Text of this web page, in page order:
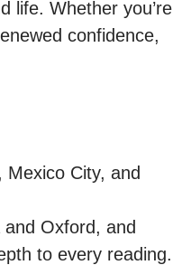
life. Whether you’re
confidence,
Mexico City, and
Oxford, and
to every reading.